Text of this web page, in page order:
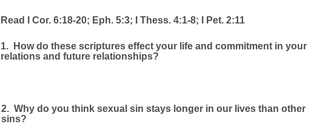
Read I Cor. 6:18-20; Eph. 5:3; I Thess. 4:1-8; I Pet. 2:11
1.
How do these scriptures effect your life and commitment in your
relations and future relationships?
2. Why do you think sexual sin stays longer in our lives than other
sins?